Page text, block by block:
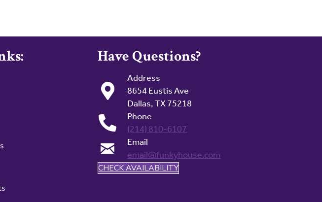
Have Questions?
Address
8654 Eustis Ave
Dallas, TX 75218
Phone
(214) 810-6107
Email
email@funkyhouse.com
CHECK AVAILABILITY